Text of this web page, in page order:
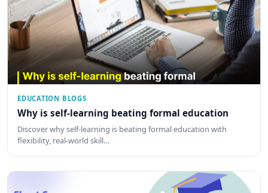
EDUCATION BLOGS
Why is self-learning beating formal education
Discover why self-learning is beating formal education with
flexibility, real-world skill…